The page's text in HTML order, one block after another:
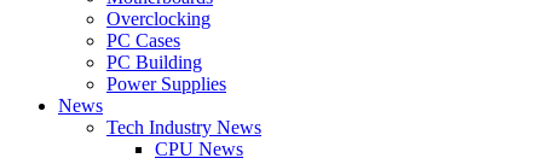
Overclocking
PC Cases
PC Building
Power Supplies
News
Tech Industry News
CPU News